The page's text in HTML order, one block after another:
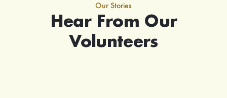
Our Stories
Hear From Our
Volunteers